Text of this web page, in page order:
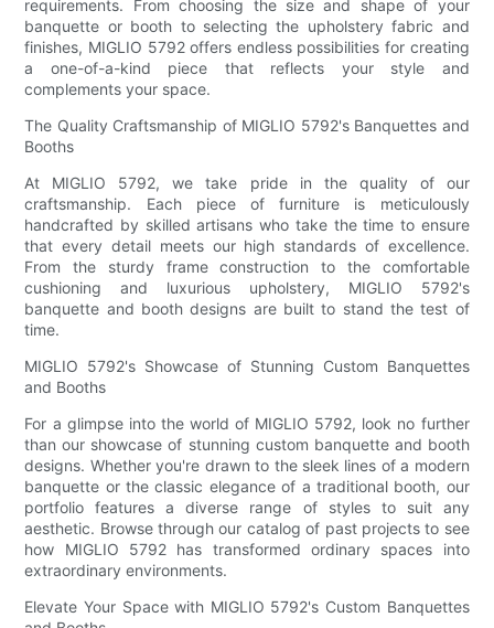
requirements. From choosing the size and shape of your
banquette or booth to selecting the upholstery fabric and
finishes, MIGLIO 5792 offers endless possibilities for creating
a one-of-a-kind piece that reflects your style and
complements your space.
The Quality Craftsmanship of MIGLIO 5792's Banquettes and
Booths
At MIGLIO 5792, we take pride in the quality of our
craftsmanship. Each piece of furniture is meticulously
handcrafted by skilled artisans who take the time to ensure
that every detail meets our high standards of excellence.
From the sturdy frame construction to the comfortable
cushioning and luxurious upholstery, MIGLIO 5792's
banquette and booth designs are built to stand the test of
time.
MIGLIO 5792's Showcase of Stunning Custom Banquettes
and Booths
For a glimpse into the world of MIGLIO 5792, look no further
than our showcase of stunning custom banquette and booth
designs. Whether you're drawn to the sleek lines of a modern
banquette or the classic elegance of a traditional booth, our
portfolio features a diverse range of styles to suit any
aesthetic. Browse through our catalog of past projects to see
how MIGLIO 5792 has transformed ordinary spaces into
extraordinary environments.
Elevate Your Space with MIGLIO 5792's Custom Banquettes